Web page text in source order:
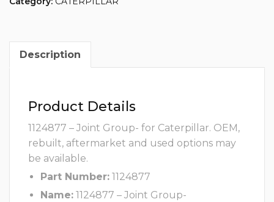
Description
Product Details
1124877 – Joint Group- for Caterpillar. OEM,
rebuilt, aftermarket and used options may
be available.
Part Number: 1124877
Name: 1124877 – Joint Group-